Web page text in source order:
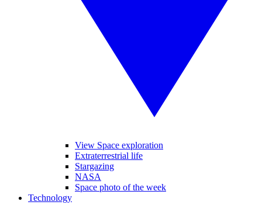
View Space exploration
Extraterrestrial life
Stargazing
NASA
Space photo of the week
Technology